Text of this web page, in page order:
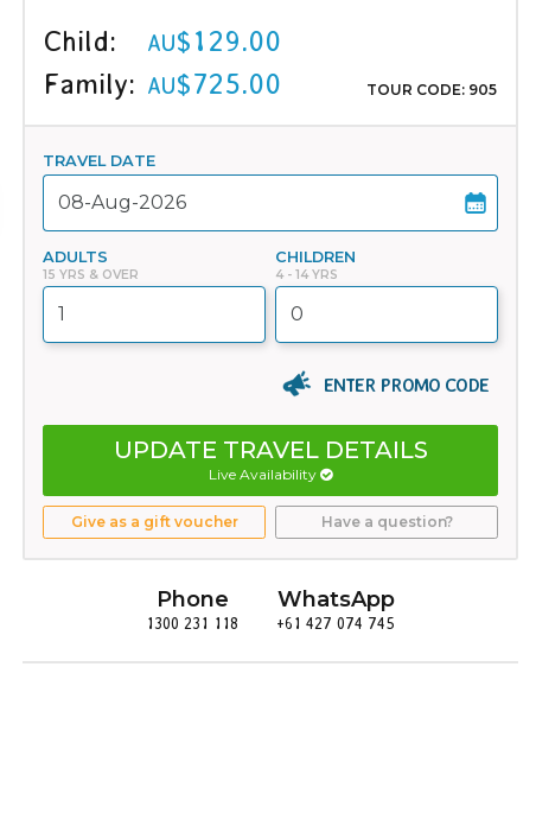
Child: AU$129.00
Family: AU$725.00 TOUR CODE: 905
TRAVEL DATE
ADULTS
15 YRS & OVER
CHILDREN
4 - 14 YRS
ENTER PROMO CODE
UPDATE TRAVEL DETAILS
Live Availability
Give as a gift voucher Have a question?
Phone
1300 231 118
WhatsApp
+61 427 074 745